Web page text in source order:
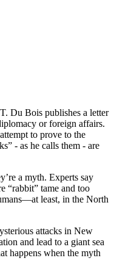
Du Bois publishes a letter
or foreign affairs.
to prove to the
- as he calls them - are
a myth. Experts say
“rabbit” tame and too
least, in the North
attacks in New
and lead to a giant sea
happens when the myth